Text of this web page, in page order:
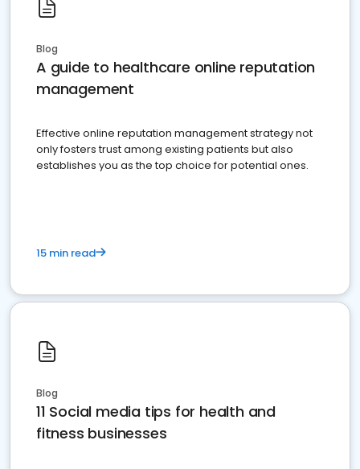
Blog
A guide to healthcare online reputation
management
Effective online reputation management strategy not
only fosters trust among existing patients but also
establishes you as the top choice for potential ones.
15 min read
Blog
11 Social media tips for health and
fitness businesses